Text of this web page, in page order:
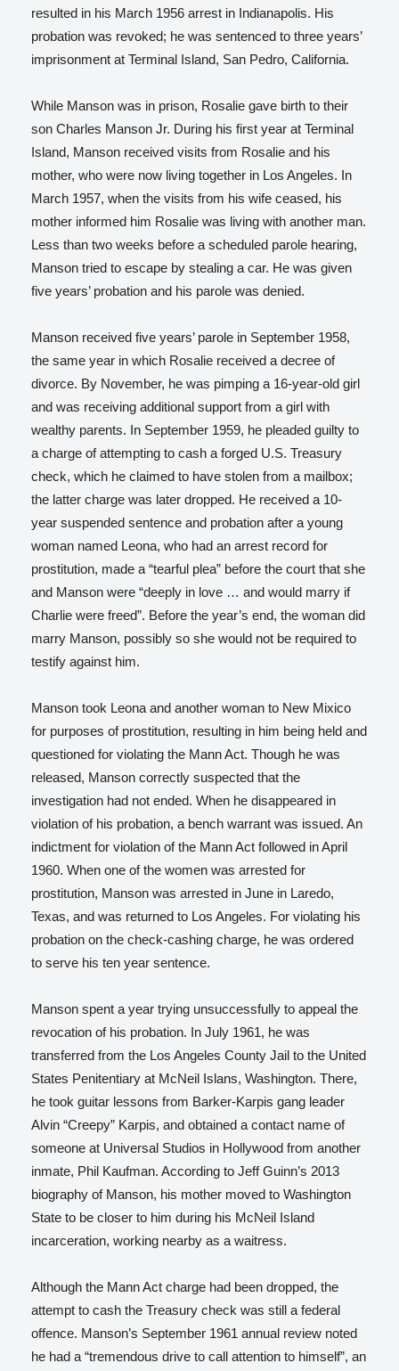
resulted in his March 1956 arrest in Indianapolis. His
probation was revoked; he was sentenced to three years’
imprisonment at Terminal Island, San Pedro, California.
While Manson was in prison, Rosalie gave birth to their
son Charles Manson Jr. During his first year at Terminal
Island, Manson received visits from Rosalie and his
mother, who were now living together in Los Angeles. In
March 1957, when the visits from his wife ceased, his
mother informed him Rosalie was living with another man.
Less than two weeks before a scheduled parole hearing,
Manson tried to escape by stealing a car. He was given
five years’ probation and his parole was denied.
Manson received five years’ parole in September 1958,
the same year in which Rosalie received a decree of
divorce. By November, he was pimping a 16-year-old girl
and was receiving additional support from a girl with
wealthy parents. In September 1959, he pleaded guilty to
a charge of attempting to cash a forged U.S. Treasury
check, which he claimed to have stolen from a mailbox;
the latter charge was later dropped. He received a 10-
year suspended sentence and probation after a young
woman named Leona, who had an arrest record for
prostitution, made a “tearful plea” before the court that she
and Manson were “deeply in love … and would marry if
Charlie were freed”. Before the year’s end, the woman did
marry Manson, possibly so she would not be required to
testify against him.
Manson took Leona and another woman to New Mixico
for purposes of prostitution, resulting in him being held and
questioned for violating the Mann Act. Though he was
released, Manson correctly suspected that the
investigation had not ended. When he disappeared in
violation of his probation, a bench warrant was issued. An
indictment for violation of the Mann Act followed in April
1960. When one of the women was arrested for
prostitution, Manson was arrested in June in Laredo,
Texas, and was returned to Los Angeles. For violating his
probation on the check-cashing charge, he was ordered
to serve his ten year sentence.
Manson spent a year trying unsuccessfully to appeal the
revocation of his probation. In July 1961, he was
transferred from the Los Angeles County Jail to the United
States Penitentiary at McNeil Islans, Washington. There,
he took guitar lessons from Barker-Karpis gang leader
Alvin “Creepy” Karpis, and obtained a contact name of
someone at Universal Studios in Hollywood from another
inmate, Phil Kaufman. According to Jeff Guinn’s 2013
biography of Manson, his mother moved to Washington
State to be closer to him during his McNeil Island
incarceration, working nearby as a waitress.
Although the Mann Act charge had been dropped, the
attempt to cash the Treasury check was still a federal
offence. Manson’s September 1961 annual review noted
he had a “tremendous drive to call attention to himself”, an